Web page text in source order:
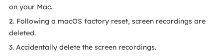
on your Mac.
2. Following a macOS factory reset, screen recordings are
deleted.
3. Accidentally delete the screen recordings.